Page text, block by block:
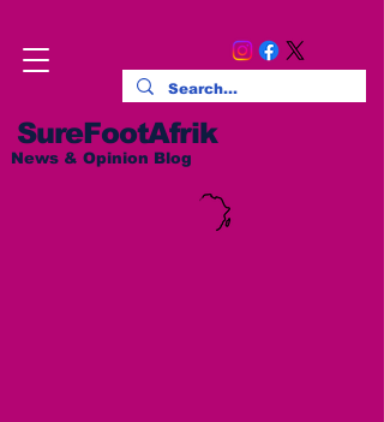
SureFootAfrik
News & Opinion Blog